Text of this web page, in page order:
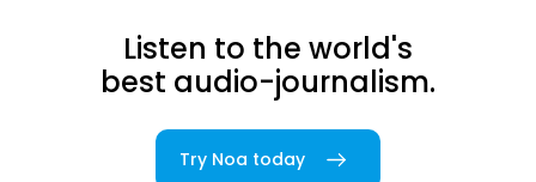
Listen to the world's
best audio-journalism.
Try Noa today